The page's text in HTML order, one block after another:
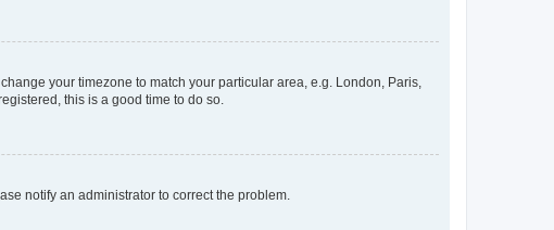
your timezone to match your particular area, e.g. London, Paris,
this is a good time to do so.
notify an administrator to correct the problem.